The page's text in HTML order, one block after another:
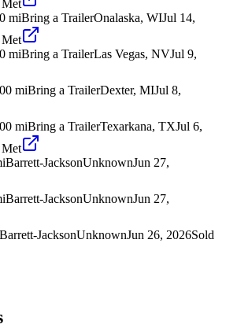
Met
miBring a TrailerOnalaska, WIJul 14,
Met
miBring a TrailerLas Vegas, NVJul 9,
miBring a TrailerDexter, MIJul 8,
miBring a TrailerTexarkana, TXJul 6,
Met
Barrett-JacksonUnknownJun 27,
Barrett-JacksonUnknownJun 27,
Barrett-JacksonUnknownJun 26, 2026Sold